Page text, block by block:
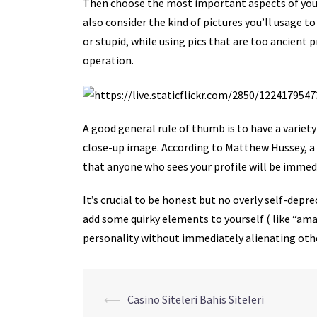
Then choose the most important aspects of
also consider the kind of pictures you’ll usage
or stupid, while using pics that are too ancient
operation.
A good general rule of thumb is to have a
close-up image. According to Matthew
that anyone who sees your profile will be
It’s crucial to be honest but no overly self-
add some quirky elements to yourself ( like
personality without immediately alienating
Navegação
⟵ Casino Siteleri Bahis Siteleri